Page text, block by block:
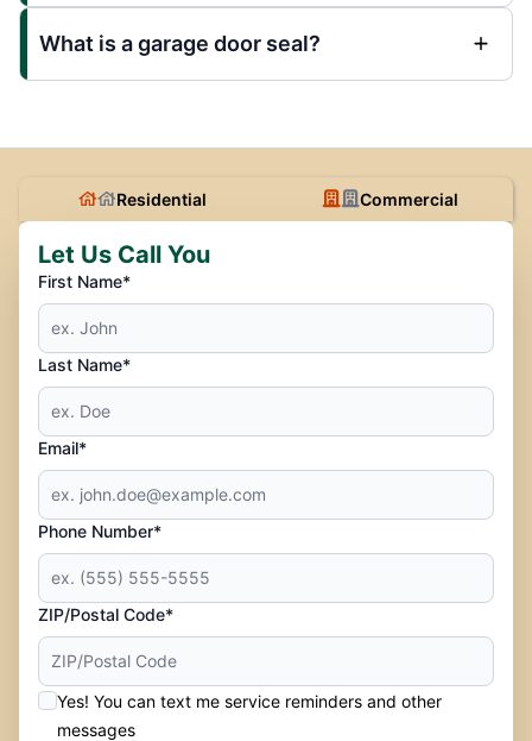
What is a garage door seal?
Residential Commercial
Let Us Call You
First Name*
Last Name*
Email*
Phone Number*
ZIP/Postal Code*
Yes! You can text me service reminders and other
messages